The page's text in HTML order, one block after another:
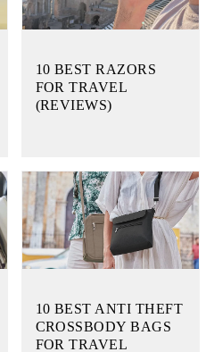
10 BEST RAZORS
FOR TRAVEL
(REVIEWS)
10 BEST ANTI THEFT
CROSSBODY BAGS
FOR TRAVEL